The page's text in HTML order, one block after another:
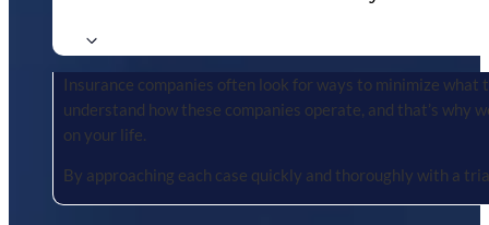
Insurance companies often look for ways to minimize
understand how these companies operate, and that’s
on your life.
By approaching each case quickly and thoroughly with a